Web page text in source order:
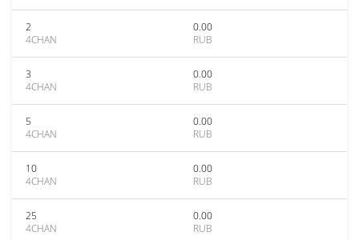
2
4CHAN
0.00
RUB
3
4CHAN
0.00
RUB
5
4CHAN
0.00
RUB
10
4CHAN
0.00
RUB
25
4CHAN
0.00
RUB